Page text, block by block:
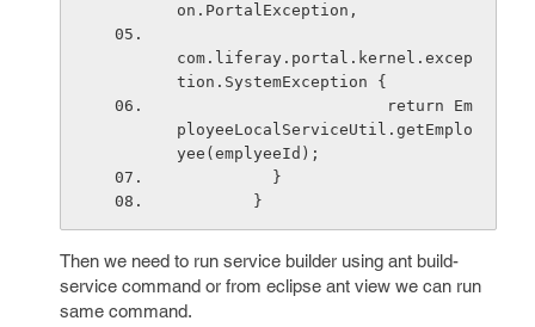
on.PortalException,
com.liferay.portal.kernel.excep
tion.SystemException {
ployeeLocalServiceUtil.getEmplo
yee(emplyeeId);
          }
        }
Then we need to run service builder using ant build-
service command or from eclipse ant view we can run
same command.